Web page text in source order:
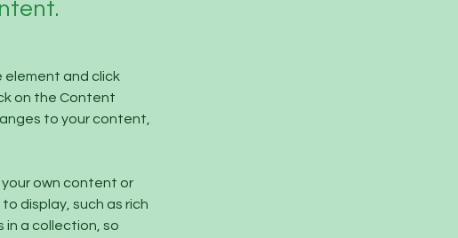
element and click
on the Content
to your content,
own content or
display, such as rich
in a collection, so